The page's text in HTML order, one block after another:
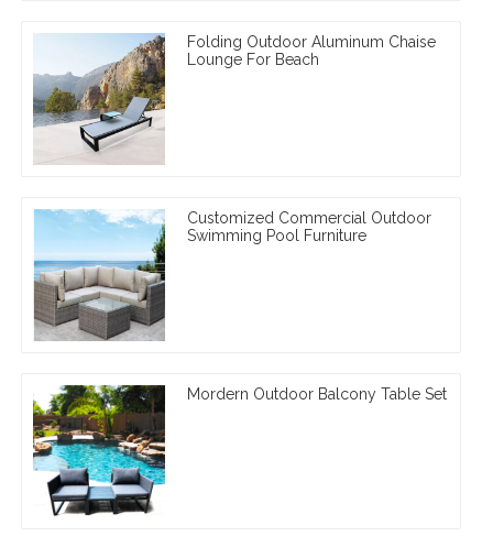
Folding Outdoor Aluminum Chaise
Lounge For Beach
Customized Commercial Outdoor
Swimming Pool Furniture
Mordern Outdoor Balcony Table Set